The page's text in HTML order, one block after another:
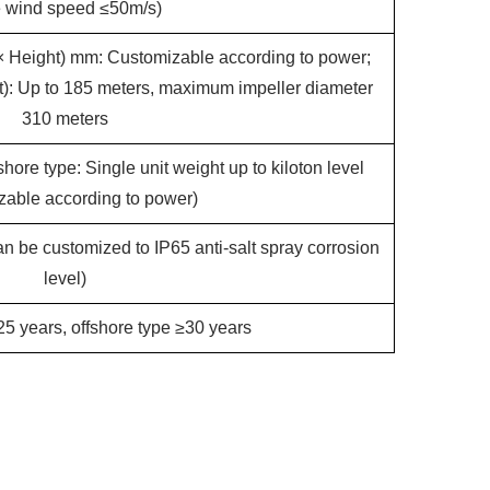
wind speed ≤50m/s)
Height) mm: Customizable according to power;
Up to 185 meters, maximum impeller diameter
310 meters
type: Single unit weight up to kiloton level
according to power)
be customized to IP65 anti-salt spray corrosion
level)
years, offshore type ≥30 years